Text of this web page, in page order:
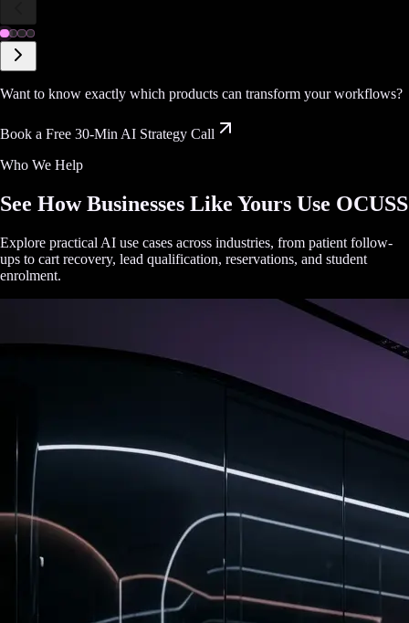
Want to know exactly which products can transform your workflows?
Book a Free 30-Min AI Strategy Call
Who We Help
See How Businesses Like Yours Use OCUSS
Explore practical AI use cases across industries, from patient follow-
ups to cart recovery, lead qualification, reservations, and student
enrolment.